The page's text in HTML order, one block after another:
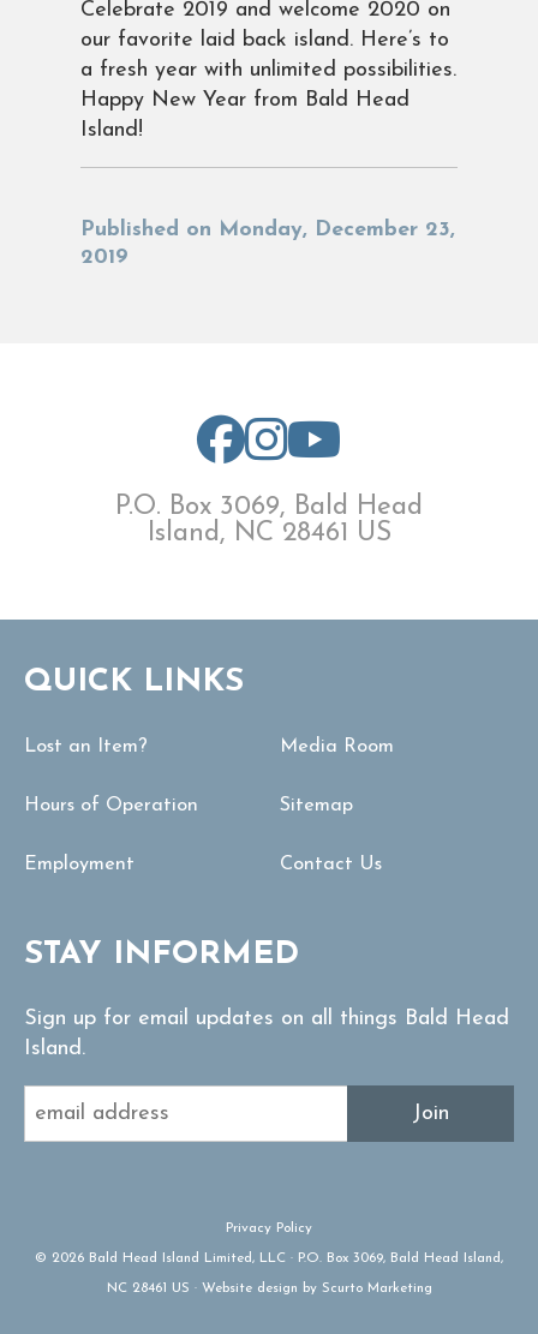
Celebrate 2019 and welcome 2020 on
our favorite laid back island. Here’s to
a fresh year with unlimited possibilities.
Happy New Year from Bald Head
Island!
Published on Monday, December 23,
2019
P.O. Box 3069, Bald Head
Island, NC 28461 US
QUICK LINKS
Lost an Item?
Hours of Operation
Employment
Media Room
Sitemap
Contact Us
STAY INFORMED
Sign up for email updates on all things Bald Head
Island.
Join
Privacy Policy
© 2026 Bald Head Island Limited, LLC · P.O. Box 3069, Bald Head Island,
NC 28461 US · Website design by Scurto Marketing